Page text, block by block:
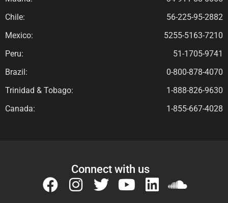
Chile:
56-225-95-2882
Mexico:
5255-5163-7210
Peru:
51-1705-9741
Brazil:
0-800-878-4070
Trinidad & Tobago:
1-888-826-9630
Canada:
1-855-667-4028